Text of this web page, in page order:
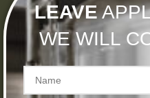
LEAVE
WE WILL